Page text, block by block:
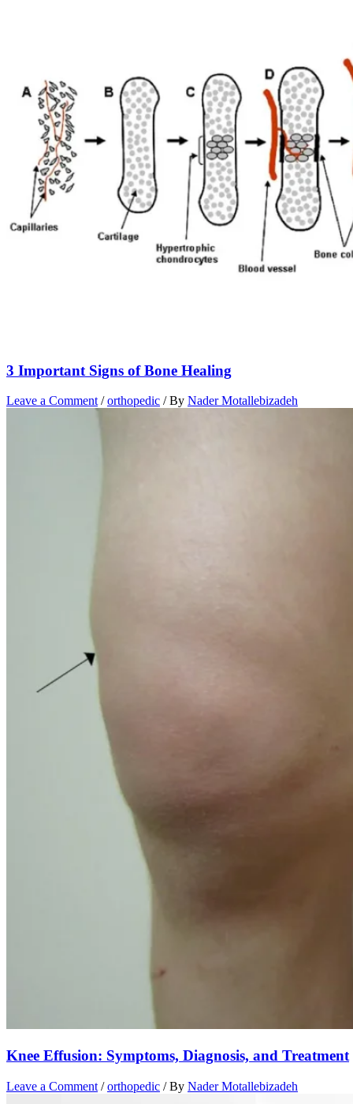
3 Important Signs of Bone Healing
Leave a Comment /orthopedic / By Nader Motallebizadeh
Knee Effusion: Symptoms, Diagnosis, and Treatment
Leave a Comment /orthopedic / By Nader Motallebizadeh